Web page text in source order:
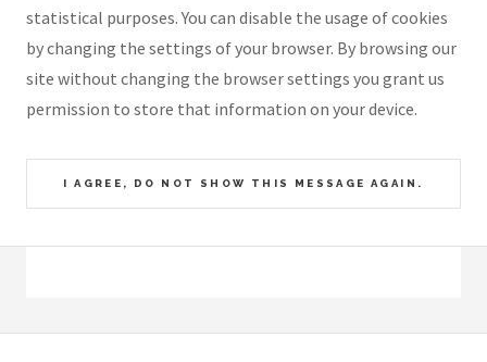
statistical purposes. You can disable the usage of cookies
by changing the settings of your browser. By browsing our
site without changing the browser settings you grant us
permission to store that information on your device.
I AGREE, DO NOT SHOW THIS MESSAGE AGAIN.